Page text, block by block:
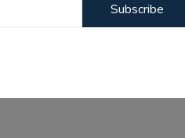
Subscribe